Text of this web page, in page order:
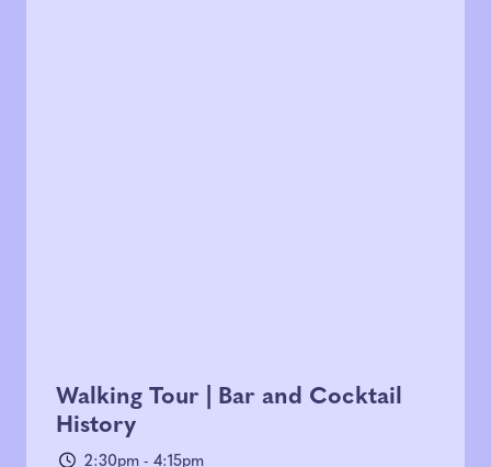
Walking Tour | Bar and Cocktail
History
2:30pm - 4:15pm